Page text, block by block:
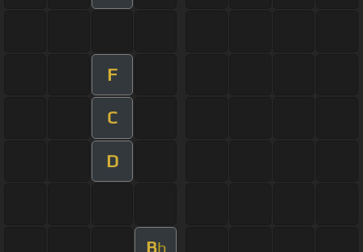
F
C
D
Bb